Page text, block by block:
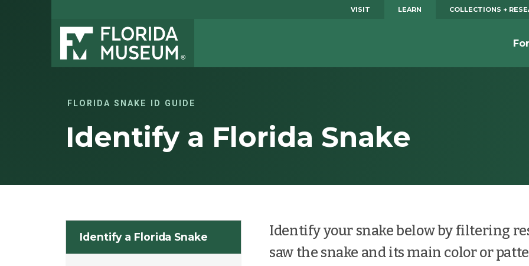
VISIT LEARN COLLECTIONS +
FLORIDA SNAKE ID GUIDE
Identify a Florida Snake
Identify a Florida Snake
Identify your snake below by filtering
saw the snake and its main color or